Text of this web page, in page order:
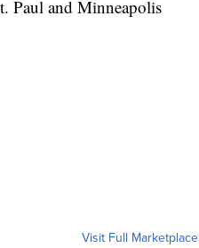
Paul and Minneapolis
Visit Full Marketplace